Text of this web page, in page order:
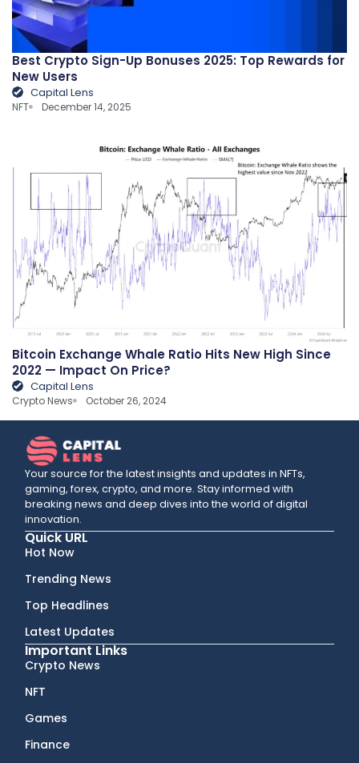
Best Crypto Sign-Up Bonuses 2025: Top Rewards for
New Users
Capital Lens
NFT December 14, 2025
Bitcoin Exchange Whale Ratio Hits New High Since
2022 — Impact On Price?
Capital Lens
Crypto News October 26, 2024
Your source for the latest insights and updates in NFTs,
gaming, forex, crypto, and more. Stay informed with
breaking news and deep dives into the world of digital
innovation.
Quick URL
Hot Now
Trending News
Top Headlines
Latest Updates
Important Links
Crypto News
NFT
Games
Finance